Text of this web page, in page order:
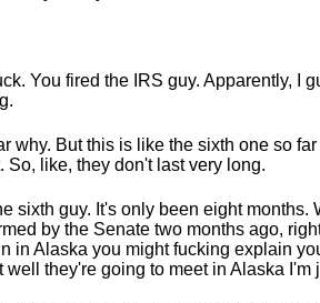
You fired the IRS guy. Apparently, I
why. But this is like the sixth one so
So, like, they don't last very long.
sixth guy. It's only been eight
by the Senate two months ago,
in Alaska you might fucking explain
well they're going to meet in Alaska I'm